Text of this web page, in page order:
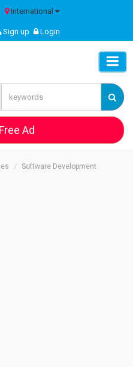
International
Sign up Login
Ad
Software Development